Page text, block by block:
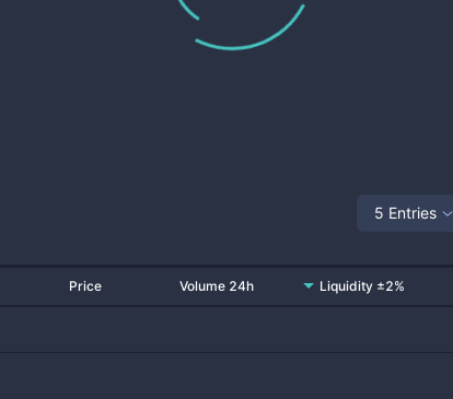
5 Entries
Price Volume 24h Liquidity ±2%